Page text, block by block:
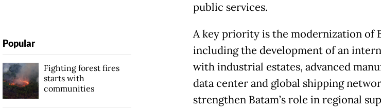
public services.
A key priority is the modernization of
including the development of an
with industrial estates, advanced
data center and global shipping
strengthen Batam’s role in regional
Popular
Fighting forest fires
starts with
communities